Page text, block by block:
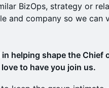
BizOps, strategy or
and company so we can
in helping shape the Chief
love to have you join us.